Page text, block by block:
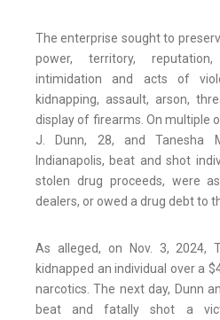
The enterprise sought to
power, territory,
intimidation and acts of
kidnapping, assault, arson,
display of firearms. On multiple
J. Dunn, 28, and Tanesha
Indianapolis, beat and shot
stolen drug proceeds, were
dealers, or owed a drug debt to
As alleged, on Nov. 3, 2024,
kidnapped an individual over a
narcotics. The next day, Dunn
beat and fatally shot a